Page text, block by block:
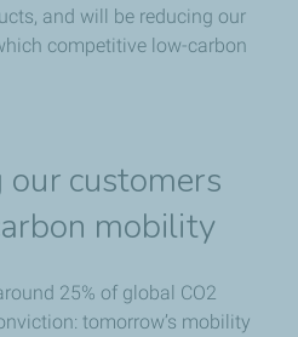
and will be reducing our
competitive low-carbon
customers
mobility
25% of global CO2
tomorrow’s mobility